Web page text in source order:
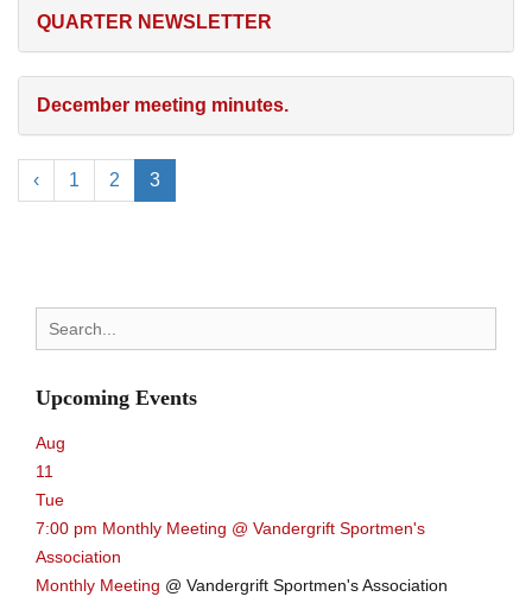
QUARTER NEWSLETTER
December meeting minutes.
‹ 1 2 3
Search
for:
Upcoming Events
Aug
11
Tue
7:00 pm Monthly Meeting @ Vandergrift Sportmen's
Association
Monthly Meeting @ Vandergrift Sportmen's Association